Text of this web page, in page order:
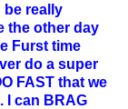
be really
the other day
Furst time
do a super
FAST that we
can BRAG